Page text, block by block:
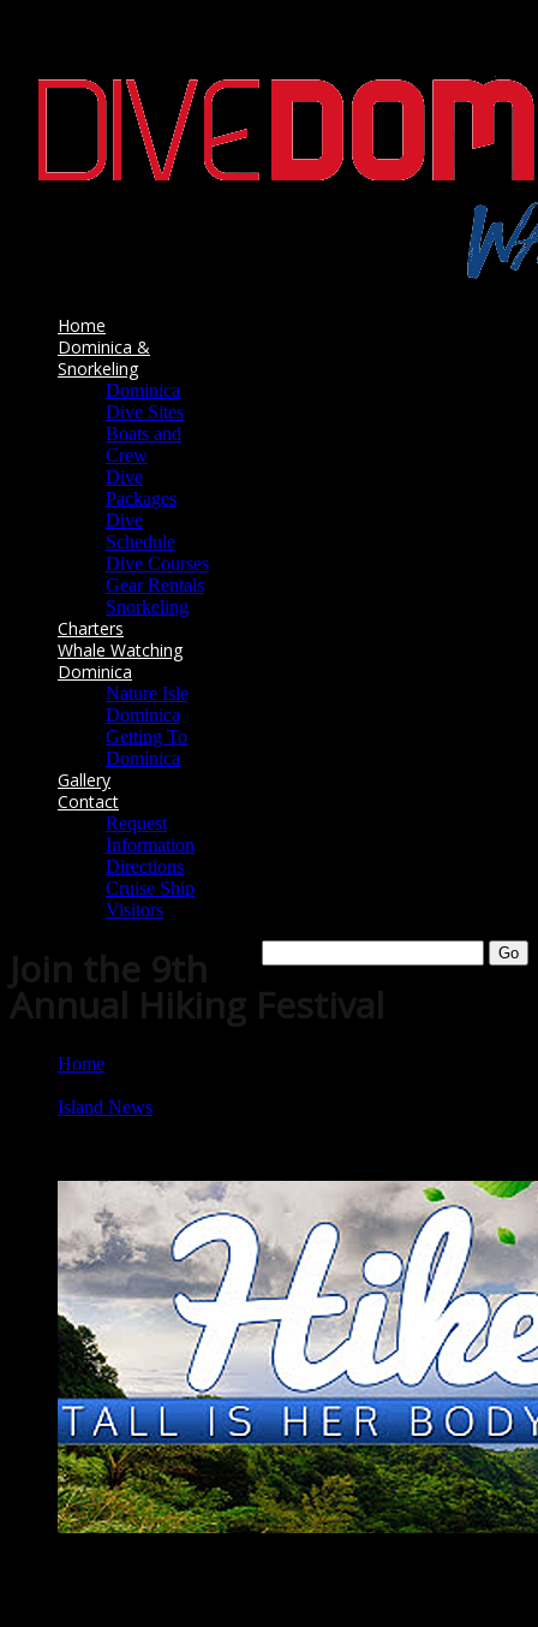
Home
Dominica &
Snorkeling
Dominica
Dive Sites
Boats and
Crew
Dive
Packages
Dive
Schedule
Dive Courses
Gear Rentals
Snorkeling
Charters
Whale Watching
Dominica
Nature Isle
Dominica
Getting To
Dominica
Gallery
Contact
Request
Information
Directions
Cruise Ship
Visitors
Join the 9th
Annual Hiking Festival
Home
Island News